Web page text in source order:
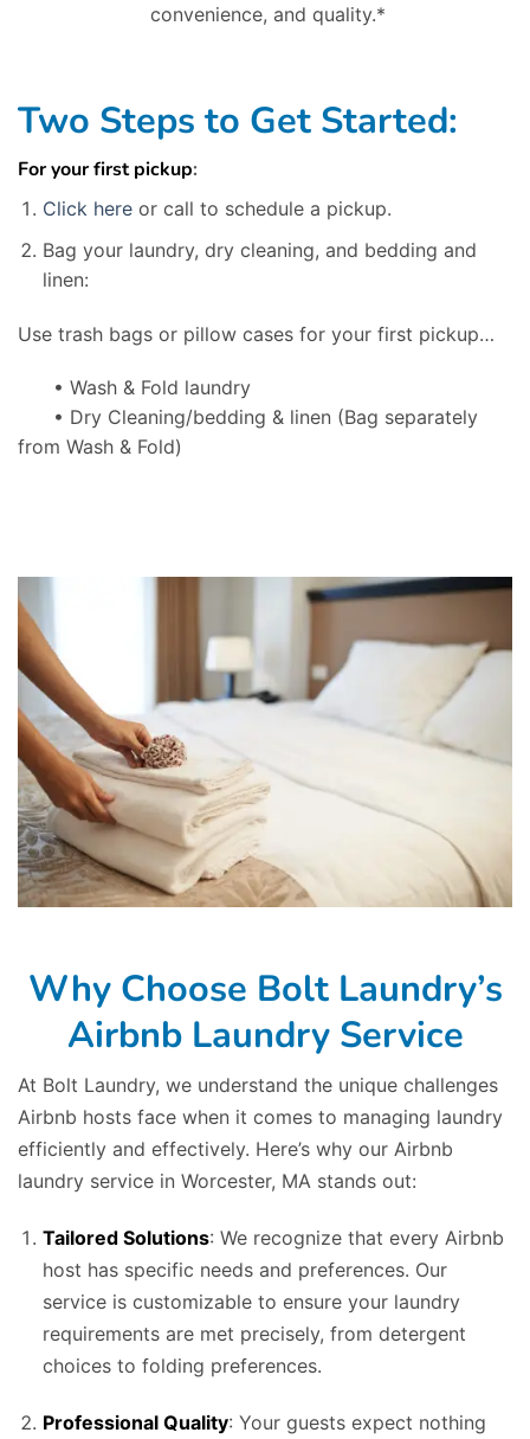
convenience, and quality.*
Two Steps to Get Started:
For your first pickup:
Click hereor call to schedule a pickup.
Bag your laundry, dry cleaning, and bedding and
linen:
Use trash bags or pillow cases for your first pickup…
• Wash & Fold laundry
• Dry Cleaning/bedding & linen (Bag separately
from Wash & Fold)
Why Choose Bolt Laundry’s
Airbnb Laundry Service
At Bolt Laundry, we understand the unique challenges
Airbnb hosts face when it comes to managing laundry
efficiently and effectively. Here’s why our Airbnb
laundry service in Worcester, MA stands out:
Tailored Solutions: We recognize that every Airbnb
host has specific needs and preferences. Our
service is customizable to ensure your laundry
requirements are met precisely, from detergent
choices to folding preferences.
Professional Quality: Your guests expect nothing